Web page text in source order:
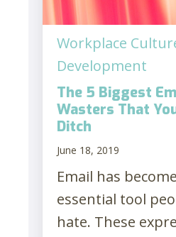
Workplace
Development
The 5 Biggest
Wasters That
Ditch
June 18, 2019
Email has
essential tool
hate. These